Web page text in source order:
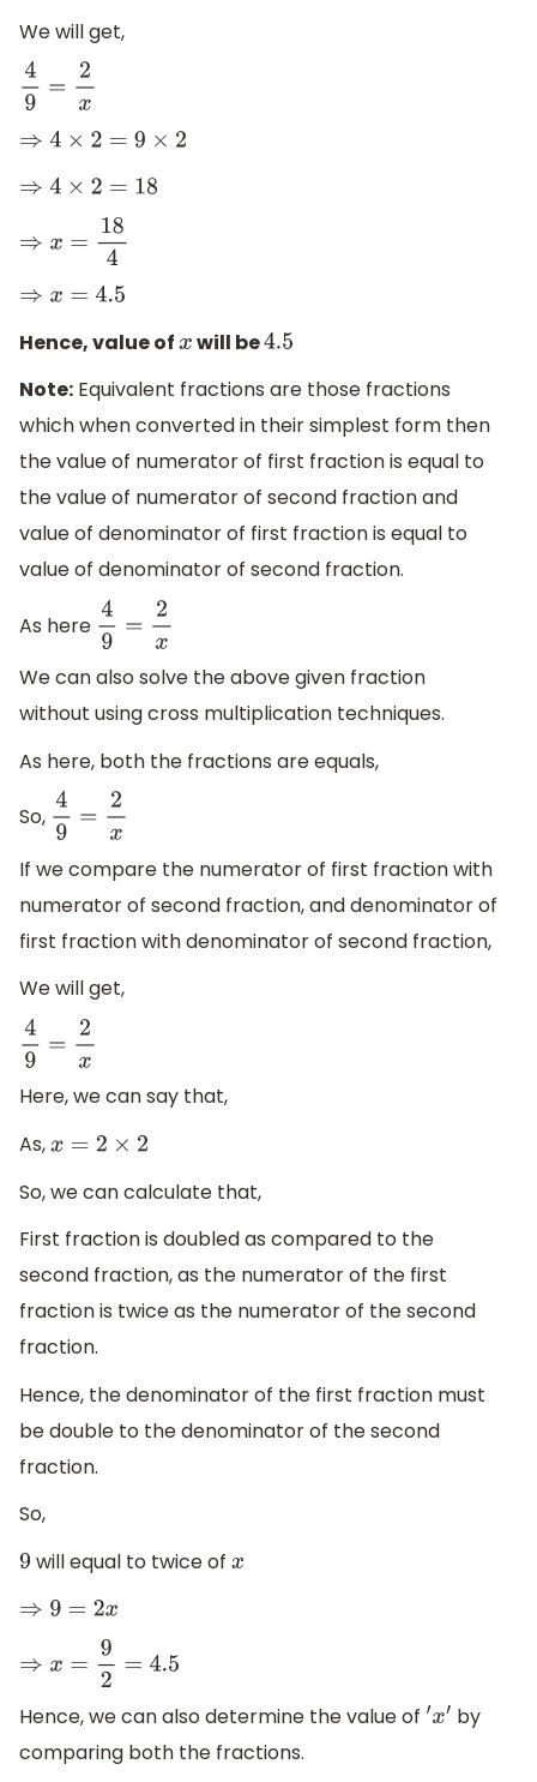
We will get,
49 =2 x
⇒4 ×2= 9× 2
⇒4 ×2= 18
⇒x =184
⇒x =4.5
Hence, value ofx will be4.5
Note: Equivalent fractions are those fractions
which when converted in their simplest form then
the value of numerator of first fraction is equal to
the value of numerator of second fraction and
value of denominator of first fraction is equal to
value of denominator of second fraction.
As here 49 =2 x
We can also solve the above given fraction
without using cross multiplication techniques.
As here, both the fractions are equals,
So, 49 =2 x
If we compare the numerator of first fraction with
numerator of second fraction, and denominator of
first fraction with denominator of second fraction,
We will get,
49 =2 x
Here, we can say that,
As,x=2×2
So, we can calculate that,
First fraction is doubled as compared to the
second fraction, as the numerator of the first
fraction is twice as the numerator of the second
fraction.
Hence, the denominator of the first fraction must
be double to the denominator of the second
fraction.
So,
9 will equal to twice of x
⇒9 =2x
⇒x =9 2= 4.5
Hence, we can also determine the value of ′x′ by
comparing both the fractions.